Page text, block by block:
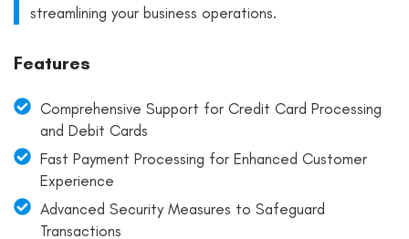
streamlining your business operations.
Features
Comprehensive Support for Credit Card Processing
and Debit Cards
Fast Payment Processing for Enhanced Customer
Experience
Advanced Security Measures to Safeguard
Transactions